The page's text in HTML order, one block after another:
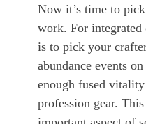
Now it’s time to
work. For
is to pick your
abundance events
enough fused
profession gear.